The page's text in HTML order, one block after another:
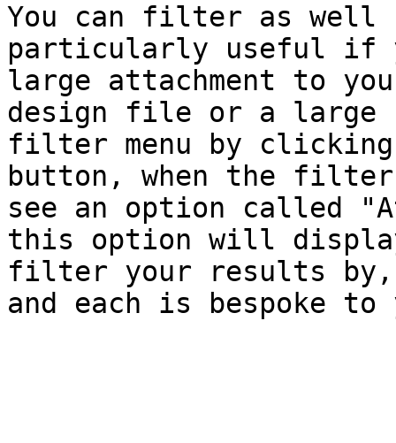
You can filter as well
particularly useful if
large attachment to
design file or a large
filter menu by
button, when the filter
see an option called
this option will
filter your results by,